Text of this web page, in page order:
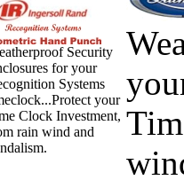
Security
for your
Systems
your
Clock Investment,
rain wind and